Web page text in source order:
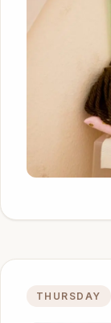
THURSDAY